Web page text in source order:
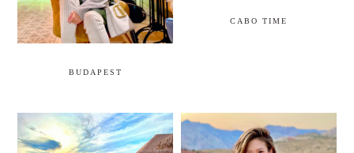
BUDAPEST
CABO TIME